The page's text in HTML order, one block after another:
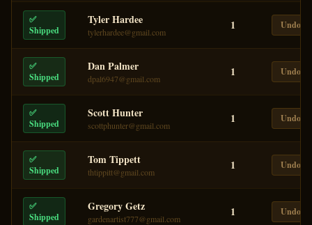
✅
Shipped
Tyler Hardee
tylerhardee@gmail.com 1 Undo
✅
Shipped
Dan Palmer
dpal6947@gmail.com 1 Undo
✅
Shipped
Scott Hunter
scottphunter@gmail.com 1 Undo
✅
Shipped
Tom Tippett
thtippitt@gmail.com 1 Undo
✅
Shipped
Gregory Getz
gardenartist777@gmail.com 1 Undo